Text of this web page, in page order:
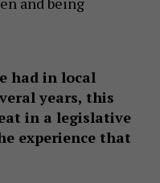
had in local
years, this
in a legislative
experience that